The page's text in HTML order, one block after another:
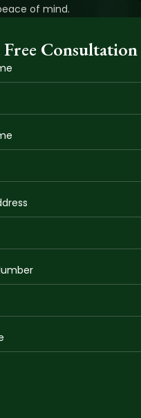
of mind.
Free Consultation